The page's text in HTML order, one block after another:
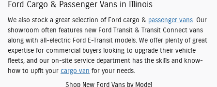
Ford Cargo & Passenger Vans in Illinois
We also stock a great selection of Ford cargo & passenger vans. Our
showroom often features new Ford Transit & Transit Connect vans
along with all-electric Ford E-Transit models. We offer plenty of great
expertise for commercial buyers looking to upgrade their vehicle
fleets, and our on-site service department has the skills and know-
how to upfit your cargo van for your needs.
Shop New Ford Vans by Model